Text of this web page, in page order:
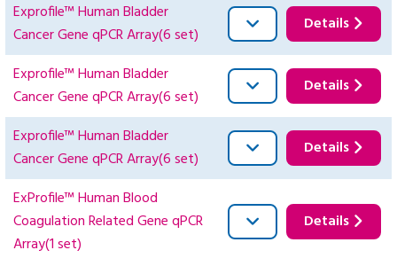
Exprofile™ Human Bladder
Cancer Gene qPCR Array(6 set)
Details
Exprofile™ Human Bladder
Cancer Gene qPCR Array(6 set)
Details
Exprofile™ Human Bladder
Cancer Gene qPCR Array(6 set)
Details
ExProfile™ Human Blood
Coagulation Related Gene qPCR
Array(1 set)
Details